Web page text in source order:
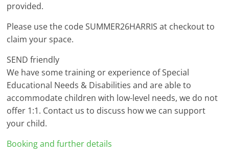
provided.
Please use the code SUMMER26HARRIS at checkout to
claim your space.
SEND friendly
We have some training or experience of Special
Educational Needs & Disabilities and are able to
accommodate children with low-level needs, we do not
offer 1:1. Contact us to discuss how we can support
your child.
Booking and further details